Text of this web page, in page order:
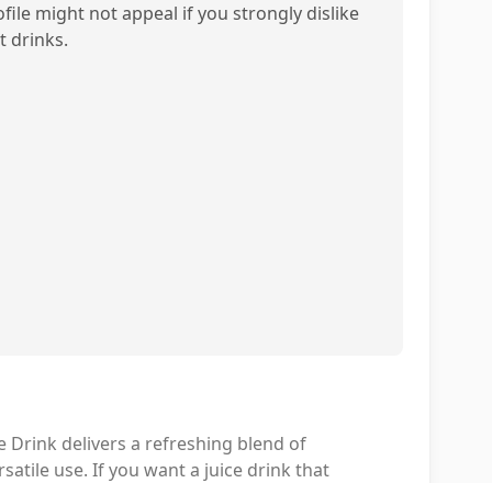
might not appeal if you strongly dislike
drinks.
Drink delivers a refreshing blend of
use. If you want a juice drink that